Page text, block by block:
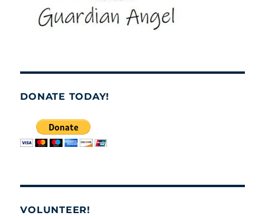
DONATE TODAY!
VOLUNTEER!